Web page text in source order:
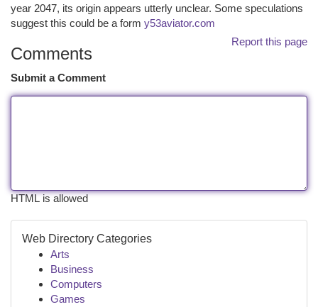
year 2047, its origin appears utterly unclear. Some speculations
suggest this could be a form y53aviator.com
Report this page
Comments
Submit a Comment
HTML is allowed
Web Directory Categories
Arts
Business
Computers
Games